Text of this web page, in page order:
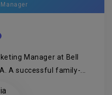
Manager at Bell
A successful family-...